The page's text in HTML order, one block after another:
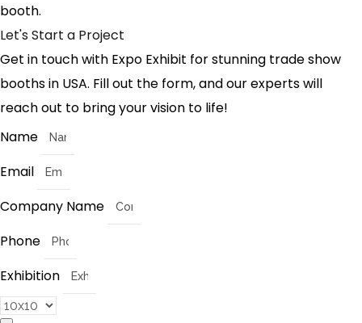
booth.
Let's Start a Project
Get in touch with Expo Exhibit for stunning trade show
booths in USA. Fill out the form, and our experts will
reach out to bring your vision to life!
Name
Email
Company Name
Phone
Exhibition